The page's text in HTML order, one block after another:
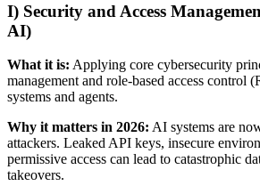
I) Security and Access
AI)
What it is: Applying core cybersecurity
management and role-based access
systems and agents.
Why it matters in 2026: AI systems are
attackers. Leaked API keys, insecure
permissive access can lead to catastrophic
takeovers.